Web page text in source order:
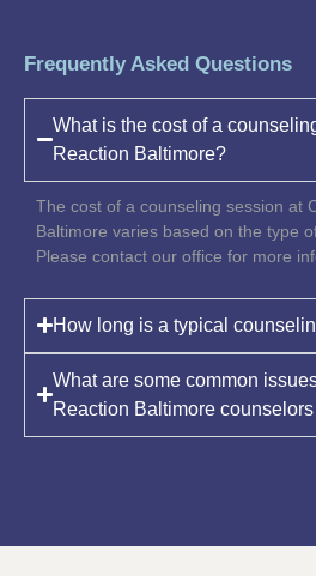
Frequently Asked Questions
What is the cost of a
Reaction Baltimore?
The cost of a counseling session at
Baltimore varies based on the type
Please contact our office for more
How long is a typical
What are some common
Reaction Baltimore